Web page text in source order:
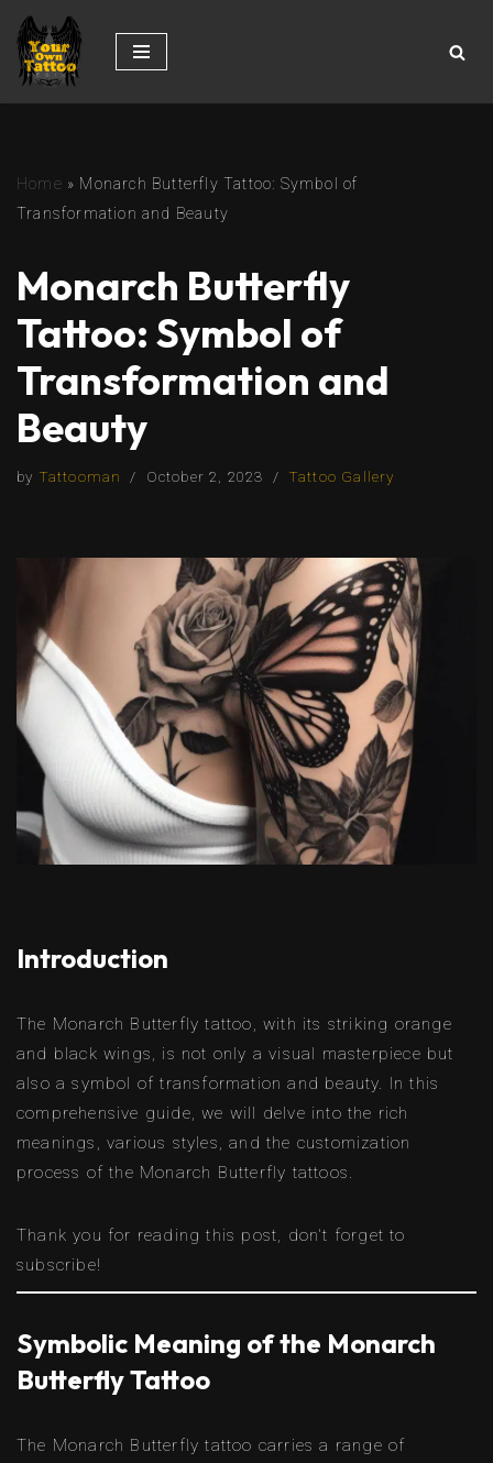
Skip
to
Home » Monarch Butterfly Tattoo: Symbol of
Transformation and Beauty
Monarch Butterfly
Tattoo: Symbol of
Transformation and
Beauty
by Tattooman October 2, 2023 Tattoo Gallery
Introduction
The Monarch Butterfly tattoo, with its striking orange
and black wings, is not only a visual masterpiece but
also a symbol of transformation and beauty. In this
comprehensive guide, we will delve into the rich
meanings, various styles, and the customization
process of the Monarch Butterfly tattoos.
Thank you for reading this post, don't forget to
subscribe!
Symbolic Meaning of the Monarch
Butterfly Tattoo
The Monarch Butterfly tattoo carries a range of